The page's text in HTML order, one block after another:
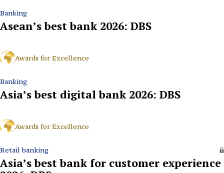
Banking
Asean’s best bank 2026: DBS
Awards for Excellence
Banking
Asia’s best digital bank 2026: DBS
Awards for Excellence
Retail banking
Asia’s best bank for customer experience